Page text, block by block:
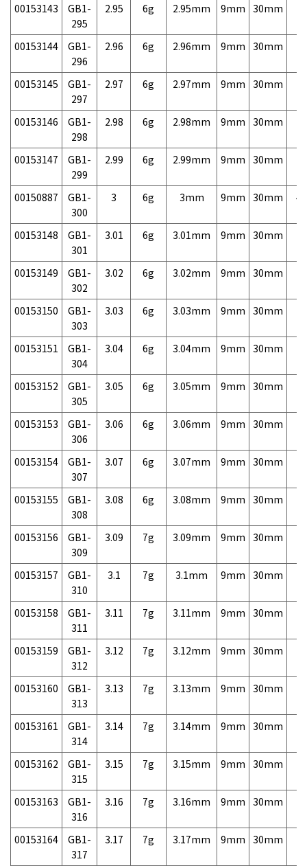
00153143
GB1-
295
2.95 6g 2.95mm 9mm 30mm
00153144
GB1-
296
2.96 6g 2.96mm 9mm 30mm
00153145
GB1-
297
2.97 6g 2.97mm 9mm 30mm
00153146
GB1-
298
2.98 6g 2.98mm 9mm 30mm
00153147
GB1-
299
2.99 6g 2.99mm 9mm 30mm
00150887
GB1-
300
3 6g 3mm 9mm 30mm
00153148
GB1-
301
3.01 6g 3.01mm 9mm 30mm
00153149
GB1-
302
3.02 6g 3.02mm 9mm 30mm
00153150
GB1-
303
3.03 6g 3.03mm 9mm 30mm
00153151
GB1-
304
3.04 6g 3.04mm 9mm 30mm
00153152
GB1-
305
3.05 6g 3.05mm 9mm 30mm
00153153
GB1-
306
3.06 6g 3.06mm 9mm 30mm
00153154
GB1-
307
3.07 6g 3.07mm 9mm 30mm
00153155
GB1-
308
3.08 6g 3.08mm 9mm 30mm
00153156
GB1-
309
3.09 7g 3.09mm 9mm 30mm
00153157
GB1-
310
3.1 7g 3.1mm 9mm 30mm
00153158
GB1-
311
3.11 7g 3.11mm 9mm 30mm
00153159
GB1-
312
3.12 7g 3.12mm 9mm 30mm
00153160
GB1-
313
3.13 7g 3.13mm 9mm 30mm
00153161
GB1-
314
3.14 7g 3.14mm 9mm 30mm
00153162
GB1-
315
3.15 7g 3.15mm 9mm 30mm
00153163
GB1-
316
3.16 7g 3.16mm 9mm 30mm
00153164
GB1-
317
3.17 7g 3.17mm 9mm 30mm